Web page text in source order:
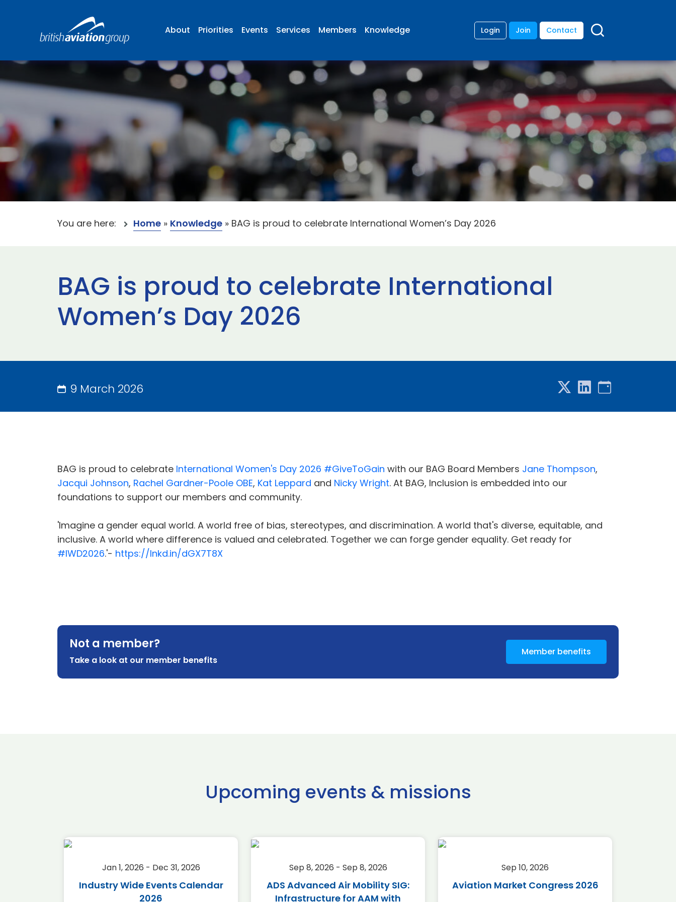
About Priorities Events Services Members Knowledge Login Join Contact
You are here: Home » Knowledge » BAG is proud to celebrate International Women’s Day 2026
BAG is proud to celebrate International
Women’s Day 2026
9 March 2026
BAG is proud to celebrate International Women's Day 2026 #GiveToGain with our BAG Board Members Jane Thompson,
Jacqui Johnson, Rachel Gardner-Poole OBE, Kat Leppard and Nicky Wright. At BAG, Inclusion is embedded into our
foundations to support our members and community.
'Imagine a gender equal world. A world free of bias, stereotypes, and discrimination. A world that's diverse, equitable, and
inclusive. A world where difference is valued and celebrated. Together we can forge gender equality. Get ready for
#IWD2026.'- https://lnkd.in/dGX7T8X
Not a member?
Take a look at our member benefits
Member benefits
Upcoming events & missions
Jan 1, 2026 - Dec 31, 2026
Industry Wide Events Calendar
2026
Sep 8, 2026 - Sep 8, 2026
ADS Advanced Air Mobility SIG:
Infrastructure for AAM with
Sep 10, 2026
Aviation Market Congress 2026